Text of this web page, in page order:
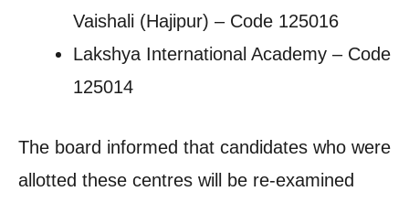
Vaishali (Hajipur) – Code 125016
Lakshya International Academy – Code
125014
The board informed that candidates who were
allotted these centres will be re-examined